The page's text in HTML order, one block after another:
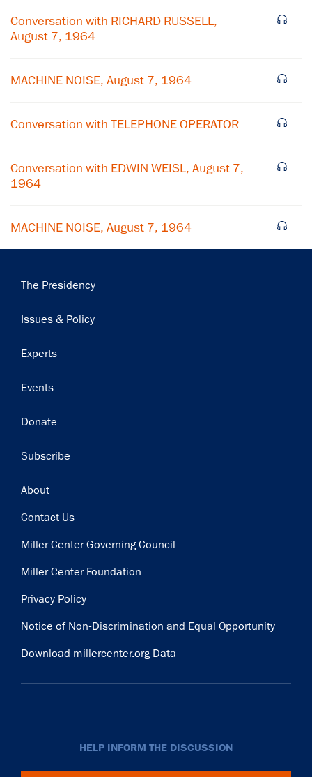
Conversation with RICHARD RUSSELL,
August 7, 1964
MACHINE NOISE, August 7, 1964
Conversation with TELEPHONE OPERATOR
Conversation with EDWIN WEISL, August 7,
1964
MACHINE NOISE, August 7, 1964
Main
The Presidency
Issues & Policy
Experts
Events
Donate
Subscribe
Footer
About
Contact Us
Miller Center Governing Council
Miller Center Foundation
Privacy Policy
Notice of Non-Discrimination and Equal Opportunity
Download millercenter.org Data
HELP INFORM THE DISCUSSION
Subscribe to our email list
Center news